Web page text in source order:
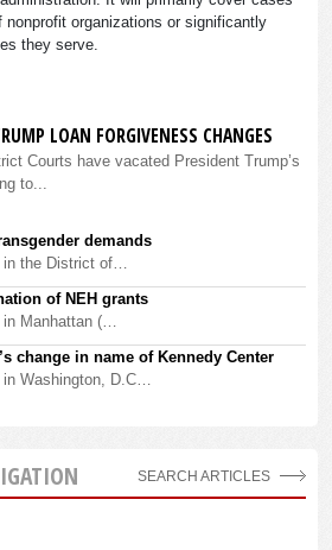
nonprofit organizations or significantly
they serve.
LOAN FORGIVENESS CHANGES
Courts have vacated President Trump’s
to...
demands
the District of…
of NEH grants
Manhattan (…
change in name of Kennedy Center
Washington, D.C…
SEARCH ARTICLES